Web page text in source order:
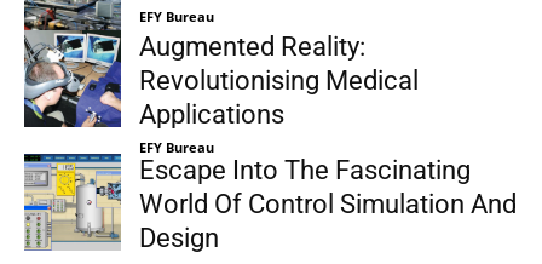
EFY Bureau
Augmented Reality:
Revolutionising Medical
Applications
EFY Bureau
Escape Into The Fascinating
World Of Control Simulation And
Design